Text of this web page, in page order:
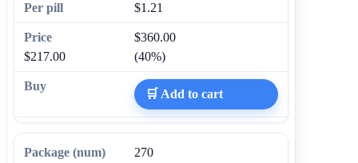
$1.21
$360.00
$217.00
(40%)
🛒 Add to cart
270